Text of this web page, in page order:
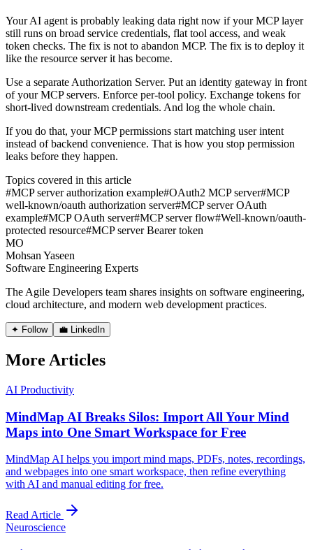
Your AI agent is probably leaking data right now if your MCP layer
still runs on broad service credentials, flat tool access, and weak
token checks. The fix is not to abandon MCP. The fix is to deploy it
like the resource server it has become.
Use a separate Authorization Server. Put an identity gateway in front
of your MCP servers. Enforce per-tool policy. Exchange tokens for
short-lived downstream credentials. And log the whole chain.
If you do that, your MCP permissions start matching user intent
instead of backend convenience. That is how you stop permission
leaks before they happen.
Topics covered in this article
#MCP server authorization example#OAuth2 MCP server#MCP
well-known/oauth authorization server#MCP server OAuth
example#MCP OAuth server#MCP server flow#Well-known/oauth-
protected resource#MCP server Bearer token
MO
Mohsan Yaseen
Software Engineering Experts
The Agile Developers team shares insights on software engineering,
cloud architecture, and modern web development practices.
✦ Follow 💼 LinkedIn
More Articles
AI Productivity
MindMap AI Breaks Silos: Import All Your Mind
Maps into One Smart Workspace for Free
MindMap AI helps you import mind maps, PDFs, notes, recordings,
and webpages into one smart workspace, then refine everything
with AI and manual editing for free.
Read Article
Neuroscience